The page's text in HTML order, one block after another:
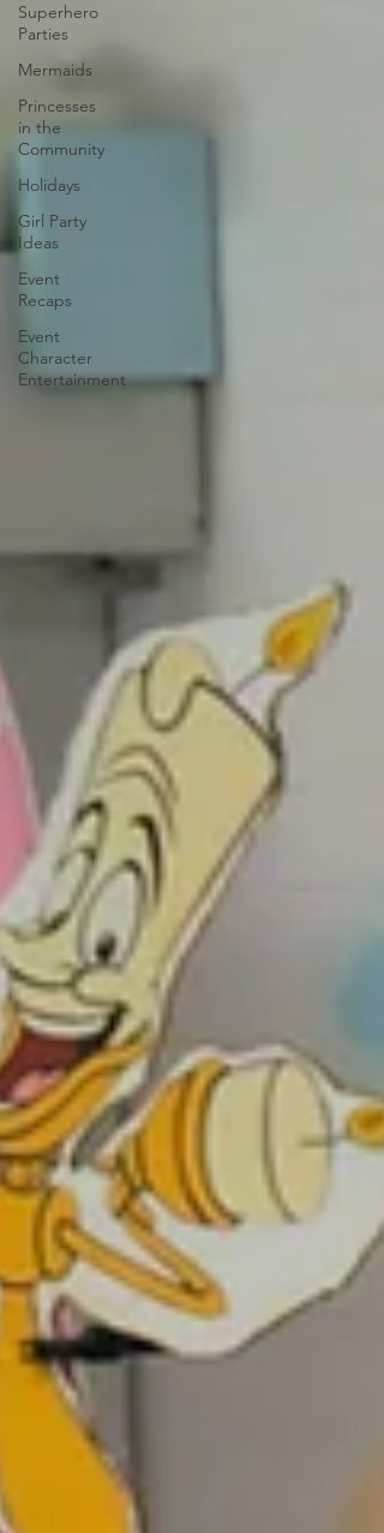
Superhero
Parties
Mermaids
Princesses
in the
Community
Holidays
Girl Party
Ideas
Event
Recaps
Event
Character
Entertainment